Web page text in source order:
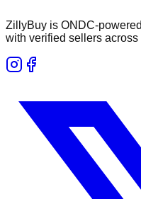
ZillyBuy is ONDC-
with verified sellers across